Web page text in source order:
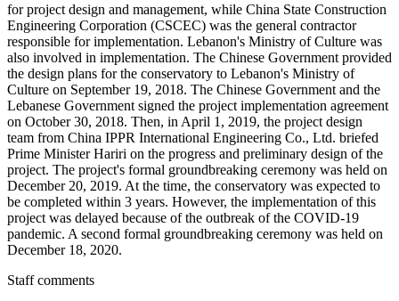
for project design and management, while China State Construction
Engineering Corporation (CSCEC) was the general contractor
responsible for implementation. Lebanon's Ministry of Culture was
also involved in implementation. The Chinese Government provided
the design plans for the conservatory to Lebanon's Ministry of
Culture on September 19, 2018. The Chinese Government and the
Lebanese Government signed the project implementation agreement
on October 30, 2018. Then, in April 1, 2019, the project design
team from China IPPR International Engineering Co., Ltd. briefed
Prime Minister Hariri on the progress and preliminary design of the
project. The project's formal groundbreaking ceremony was held on
December 20, 2019. At the time, the conservatory was expected to
be completed within 3 years. However, the implementation of this
project was delayed because of the outbreak of the COVID-19
pandemic. A second formal groundbreaking ceremony was held on
December 18, 2020.
Staff comments